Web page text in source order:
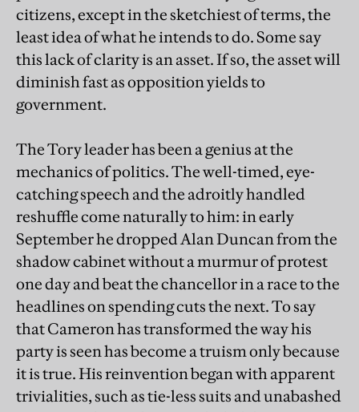
citizens, except in the sketchiest of terms, the
least idea of what he intends to do. Some say
this lack of clarity is an asset. If so, the asset will
diminish fast as opposition yields to
government.
The Tory leader has been a genius at the
mechanics of politics. The well-timed, eye-
catching speech and the adroitly handled
reshuffle come naturally to him: in early
September he dropped Alan Duncan from the
shadow cabinet without a murmur of protest
one day and beat the chancellor in a race to the
headlines on spending cuts the next. To say
that Cameron has transformed the way his
party is seen has become a truism only because
it is true. His reinvention began with apparent
trivialities, such as tie-less suits and unabashed